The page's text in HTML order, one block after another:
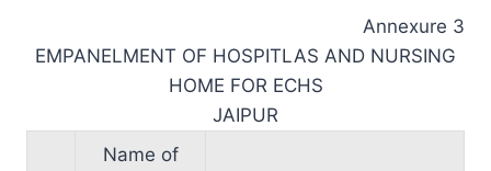
Annexure 3
EMPANELMENT OF HOSPITLAS AND NURSING
HOME FOR ECHS
JAIPUR
Name of